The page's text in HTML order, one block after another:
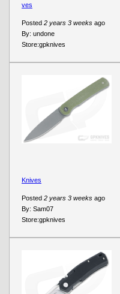
Posted 2 years 3 weeks ago
By: undone
Store:gpknives
ves
Posted 2 years 3 weeks ago
By: Sam07
Store:gpknives
Knives